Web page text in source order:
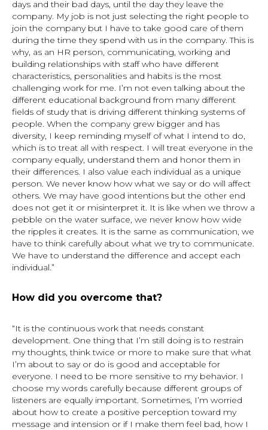
days and their bad days, until the day they leave the
company. My job is not just selecting the right people to
join the company but I have to take good care of them
during the time they spend with us in the company. This is
why, as an HR person, communicating, working and
building relationships with staff who have different
characteristics, personalities and habits is the most
challenging work for me. I’m not even talking about the
different educational background from many different
fields of study that is driving different thinking systems of
people. When the company grew bigger and has
diversity, I keep reminding myself of what I intend to do,
which is to treat all with respect. I will treat everyone in the
company equally, understand them and honor them in
their differences. I also value each individual as a unique
person. We never know how what we say or do will affect
others. We may have good intentions but the other end
does not get it or misinterpret it. It is like when we throw a
pebble on the water surface, we never know how wide
the ripples it creates. It is the same as communication, we
have to think carefully about what we try to communicate.
We have to understand the difference and accept each
individual.”
How did you overcome that?
“It is the continuous work that needs constant
development. One thing that I’m still doing is to restrain
my thoughts, think twice or more to make sure that what
I’m about to say or do is good and acceptable for
everyone. I need to be more sensitive to my behavior. I
choose my words carefully because different groups of
listeners are equally important. Sometimes, I’m worried
about how to create a positive perception toward my
message and intension or if I make them feel bad, how I